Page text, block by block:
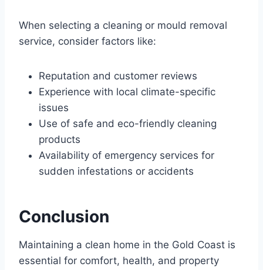
When selecting a cleaning or mould removal
service, consider factors like:
Reputation and customer reviews
Experience with local climate-specific
issues
Use of safe and eco-friendly cleaning
products
Availability of emergency services for
sudden infestations or accidents
Conclusion
Maintaining a clean home in the Gold Coast is
essential for comfort, health, and property